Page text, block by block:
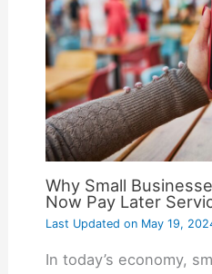
Why Small
Now Pay Later
Last Updated onMay 19,
In today’s economy,